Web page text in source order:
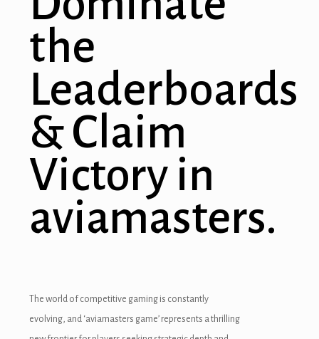
the
Leaderboards
& Claim
Victory in
aviamasters.
The world of competitive gaming is constantly
evolving, and ‘aviamasters game’ represents a thrilling